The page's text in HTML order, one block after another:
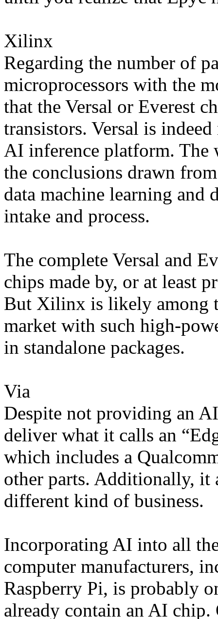
Xilinx
Regarding the number of
microprocessors with the
that the Versal or Everest
transistors. Versal is
AI inference platform. The
the conclusions drawn
data machine learning and
intake and process.
The complete Versal and
chips made by, or at least
But Xilinx is likely among
market with such high-
in standalone packages.
Via
Despite not providing an
deliver what it calls an
which includes a
other parts. Additionally, it
different kind of business.
Incorporating AI into all
computer manufacturers,
Raspberry Pi, is probably
already contain an AI